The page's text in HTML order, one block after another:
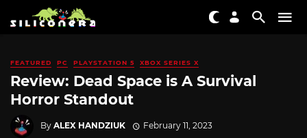
FEATURED PC PLAYSTATION 5 XBOX SERIES X
Review: Dead Space is A Survival
Horror Standout
By ALEX HANDZIUK February 11, 2023